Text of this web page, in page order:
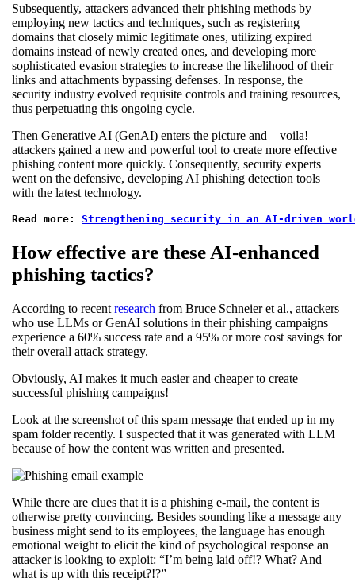
Subsequently, attackers advanced their phishing methods by
employing new tactics and techniques, such as registering
domains that closely mimic legitimate ones, utilizing expired
domains instead of newly created ones, and developing more
sophisticated evasion strategies to increase the likelihood of their
links and attachments bypassing defenses. In response, the
security industry evolved requisite controls and training resources,
thus perpetuating this ongoing cycle.
Then Generative AI (GenAI) enters the picture and—voila!—
attackers gained a new and powerful tool to create more effective
phishing content more quickly. Consequently, security experts
went on the defensive, developing AI phishing detection tools
with the latest technology.
Read more: Strengthening security in an AI-driven
How effective are these AI-enhanced
phishing tactics?
According to recent research from Bruce Schneier et al., attackers
who use LLMs or GenAI solutions in their phishing campaigns
experience a 60% success rate and a 95% or more cost savings for
their overall attack strategy.
Obviously, AI makes it much easier and cheaper to create
successful phishing campaigns!
Look at the screenshot of this spam message that ended up in my
spam folder recently. I suspected that it was generated with LLM
because of how the content was written and presented.
While there are clues that it is a phishing e-mail, the content is
otherwise pretty convincing. Besides sounding like a message any
business might send to its employees, the language has enough
emotional weight to elicit the kind of psychological response an
attacker is looking to exploit: “I’m being laid off!? What? And
what is up with this receipt?!?”